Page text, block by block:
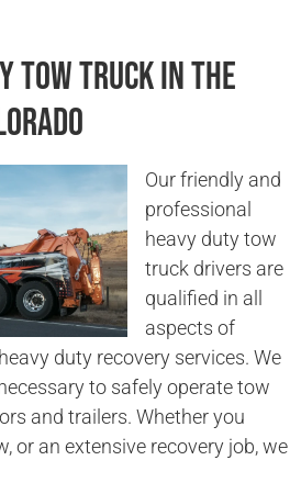
Tow Truck in The
Our friendly and
professional
heavy duty tow
truck drivers are
qualified in all
aspects of
duty recovery services. We
to safely operate tow
and trailers. Whether you
or an extensive recovery job, we